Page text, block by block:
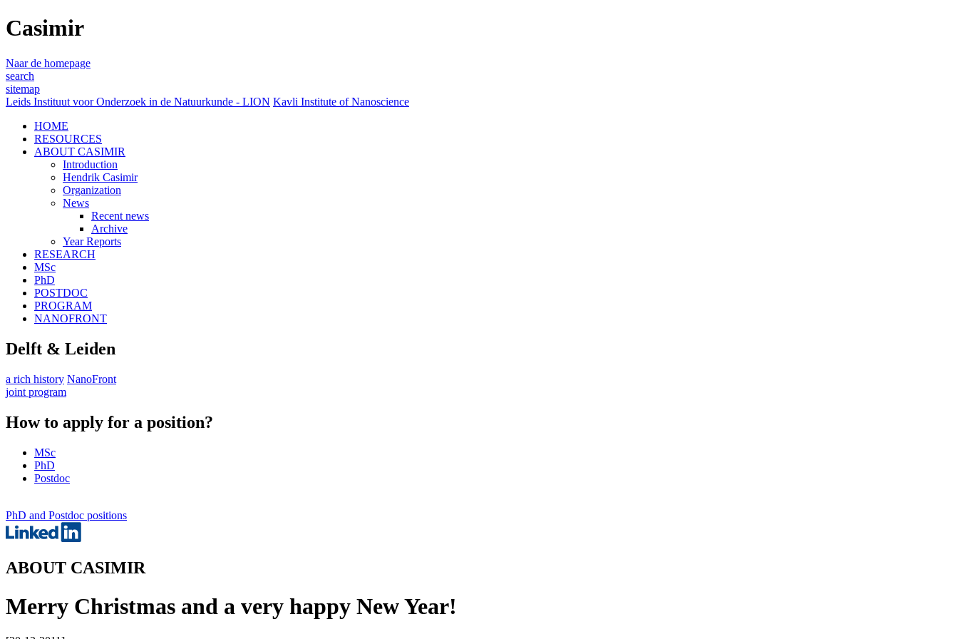
Casimir
Naar de homepage
search
sitemap
Leids Instituut voor Onderzoek in de Natuurkunde - LION Kavli Institute of Nanoscience
HOME
RESOURCES
ABOUT CASIMIR
Introduction
Hendrik Casimir
Organization
News
Recent news
Archive
Year Reports
RESEARCH
MSc
PhD
POSTDOC
PROGRAM
NANOFRONT
Delft & Leiden
a rich history NanoFront
joint program
How to apply for a position?
MSc
PhD
Postdoc
PhD and Postdoc positions
ABOUT CASIMIR
Merry Christmas and a very happy New Year!